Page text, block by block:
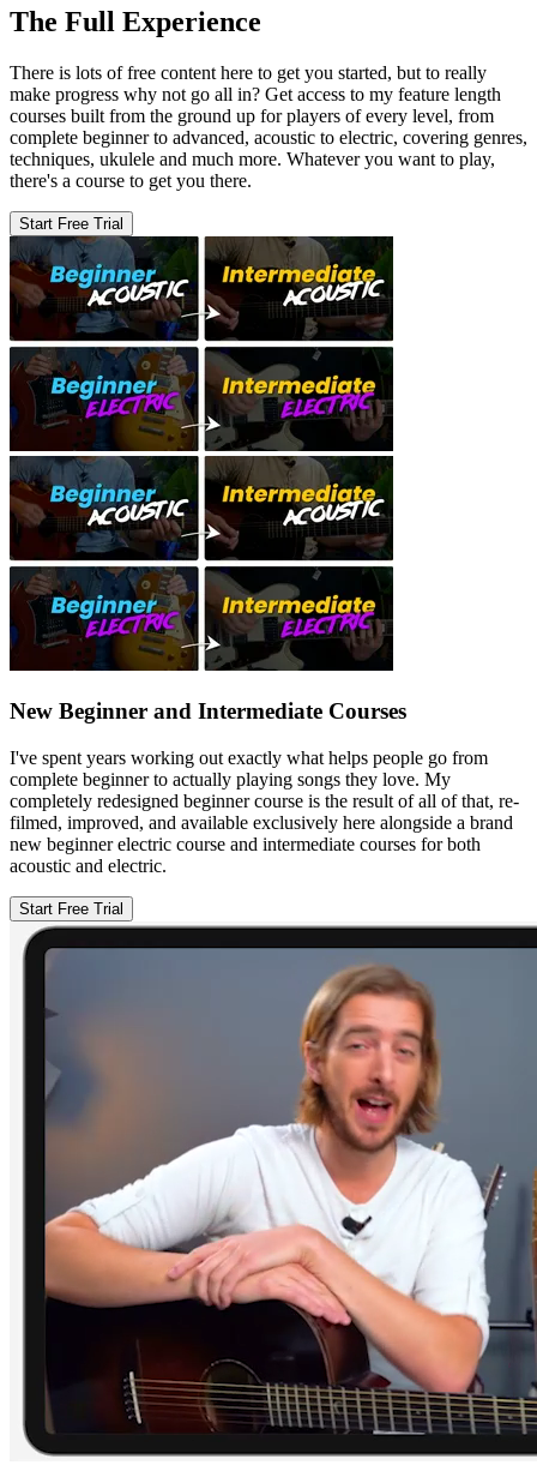
The Full Experience
There is lots of free content here to get you started, but to really
make progress why not go all in? Get access to my feature length
courses built from the ground up for players of every level, from
complete beginner to advanced, acoustic to electric, covering genres,
techniques, ukulele and much more. Whatever you want to play,
there's a course to get you there.
Start Free Trial
New Beginner and Intermediate Courses
I've spent years working out exactly what helps people go from
complete beginner to actually playing songs they love. My
completely redesigned beginner course is the result of all of that, re-
filmed, improved, and available exclusively here alongside a brand
new beginner electric course and intermediate courses for both
acoustic and electric.
Start Free Trial